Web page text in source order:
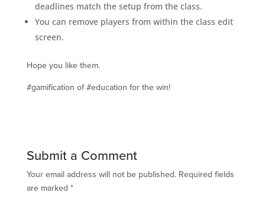
deadlines match the setup from the class.
You can remove players from within the class edit
screen.
Hope you like them.
#gamification of #education for the win!
Submit a Comment
Your email address will not be published. Required fields
are marked *